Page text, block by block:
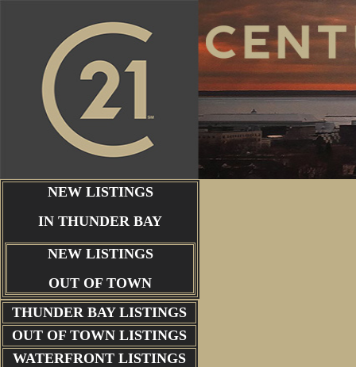
NEW LISTINGS
IN THUNDER BAY
NEW LISTINGS
OUT OF TOWN
THUNDER BAY LISTINGS
OUT OF TOWN LISTINGS
WATERFRONT LISTINGS